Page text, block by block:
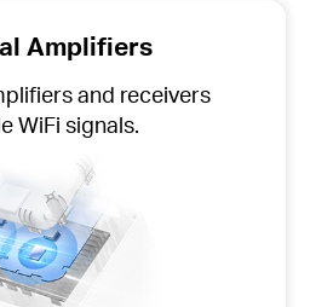
Amplifiers
and receivers
WiFi signals.